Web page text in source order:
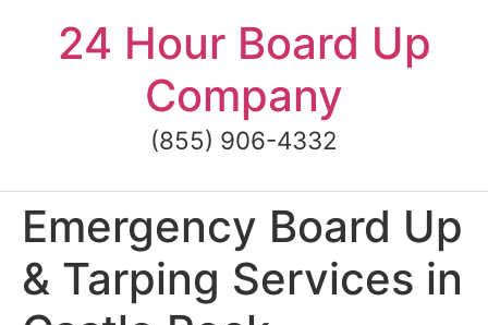
content24 Hour Board Up
Company
(855) 906-4332
Emergency Board Up
& Tarping Services in